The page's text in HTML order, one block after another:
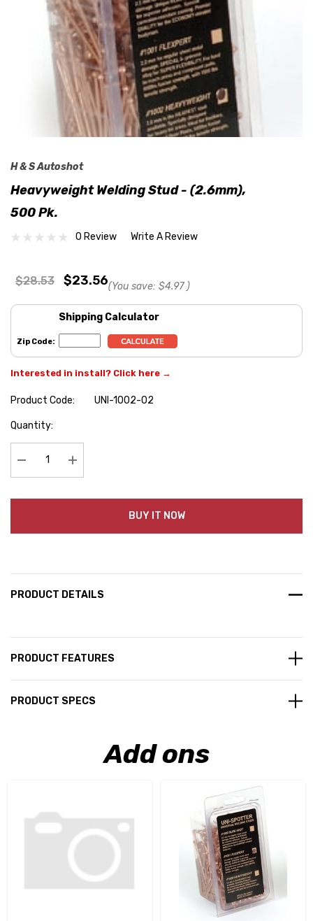
H & S Autoshot
Heavyweight Welding Stud - (2.6mm),
500 Pk.
0 Review Write A Review
$28.53 $23.56(You save: $4.97 )
Shipping Calculator
Zip Code:
Interested in install? Click here →
Product Code:
UNI-1002-02
Hurry
Quantity:
Decrease Quantity:Increase Quantity:
BUY IT NOW
PRODUCT DETAILS
PRODUCT FEATURES
PRODUCT SPECS
Add ons